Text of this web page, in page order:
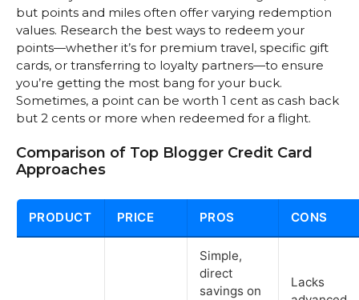
but points and miles often offer varying redemption
values. Research the best ways to redeem your
points—whether it’s for premium travel, specific gift
cards, or transferring to loyalty partners—to ensure
you’re getting the most bang for your buck.
Sometimes, a point can be worth 1 cent as cash back
but 2 cents or more when redeemed for a flight.
Comparison of Top Blogger Credit Card
Approaches
PRODUCT PRICE PROS CONS
Simple,
direct
savings on
Lacks